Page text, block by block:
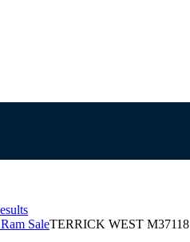
SaleTERRICK WEST M37118